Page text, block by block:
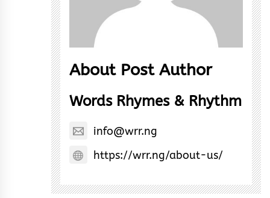
About Post Author
Words Rhymes & Rhythm
info@wrr.ng
https://wrr.ng/about-us/